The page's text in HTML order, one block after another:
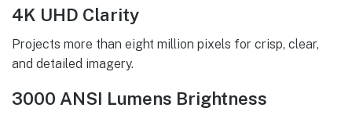
4K UHD Clarity
Projects more than eight million pixels for crisp, clear,
and detailed imagery.
3000 ANSI Lumens Brightness